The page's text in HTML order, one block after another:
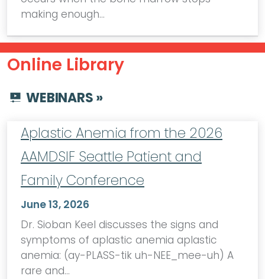
making enough…
Online Library
WEBINARS »
Aplastic Anemia from the 2026
AAMDSIF Seattle Patient and
Family Conference
June 13, 2026
Dr. Sioban Keel discusses the signs and
symptoms of aplastic anemia aplastic
anemia: (ay-PLASS-tik uh-NEE_mee-uh) A
rare and…